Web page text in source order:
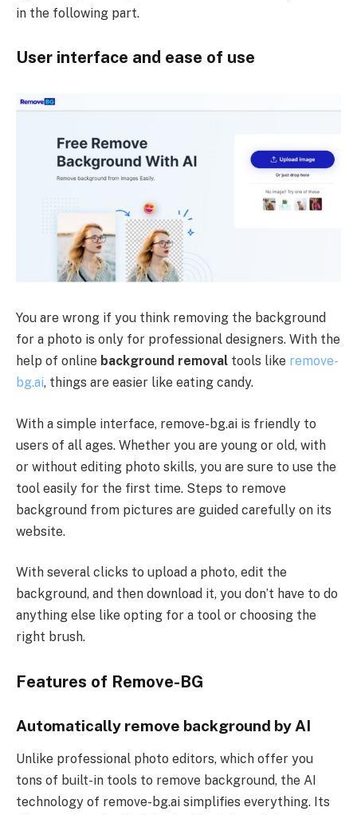
in the following part.
User interface and ease of use
You are wrong if you think removing the background
for a photo is only for professional designers. With the
help of online background removal tools like remove-
bg.ai, things are easier like eating candy.
With a simple interface, remove-bg.ai is friendly to
users of all ages. Whether you are young or old, with
or without editing photo skills, you are sure to use the
tool easily for the first time. Steps to remove
background from pictures are guided carefully on its
website.
With several clicks to upload a photo, edit the
background, and then download it, you don’t have to do
anything else like opting for a tool or choosing the
right brush.
Features of Remove-BG
Automatically remove background by AI
Unlike professional photo editors, which offer you
tons of built-in tools to remove background, the AI
technology of remove-bg.ai simplifies everything. Its